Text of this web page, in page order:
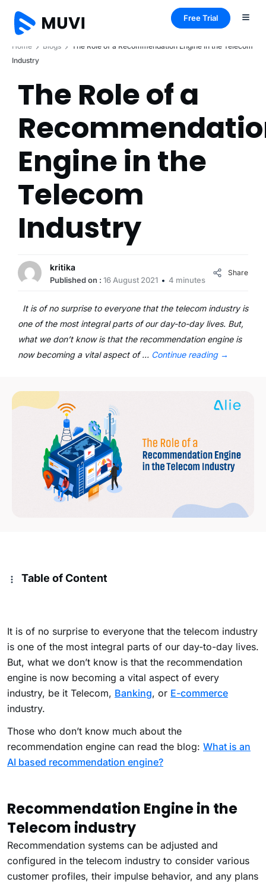
Free Trial
Home Blogs
The Role of a Recommendation Engine in the Telecom
Industry
The Role of a
Engine in the
Telecom
Industry
kritika
Published on : 16 August 2021 4 minutes
Share
It is of no surprise to everyone that the telecom industry is
one of the most integral parts of our day-to-day lives. But,
what we don’t know is that the recommendation engine is
now becoming a vital aspect of … Continue reading →
Table of Content
It is of no surprise to everyone that the telecom industry
is one of the most integral parts of our day-to-day lives.
But, what we don’t know is that the recommendation
engine is now becoming a vital aspect of every
industry, be it Telecom, Banking, or E-commerce
industry.
Those who don’t know much about the
recommendation engine can read the blog: What is an
AI based recommendation engine?
Recommendation Engine in the
Telecom industry
Recommendation systems can be adjusted and
configured in the telecom industry to consider various
customer profiles, their impulse behavior, and any plans